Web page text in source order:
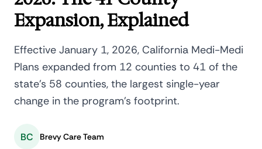
Expansion, Explained
Effective January 1, 2026, California Medi-Medi
Plans expanded from 12 counties to 41 of the
state's 58 counties, the largest single-year
change in the program's footprint.
BC Brevy Care Team